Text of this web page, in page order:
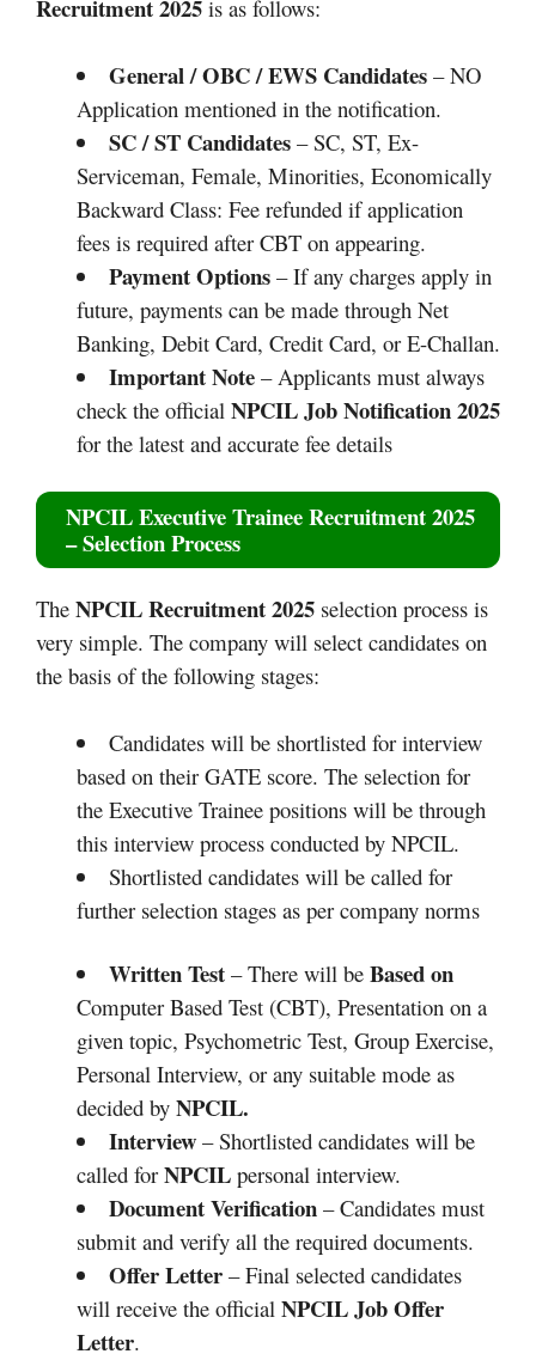
Recruitment 2025 is as follows:
General / OBC / EWS Candidates– NO
Application mentioned in the notification.
SC / ST Candidates– SC, ST, Ex-
Serviceman, Female, Minorities, Economically
Backward Class: Fee refunded if application
fees is required after CBT on appearing.
Payment Options– If any charges apply in
future, payments can be made through Net
Banking, Debit Card, Credit Card, or E-Challan.
Important Note– Applicants must always
check the official NPCIL Job Notification 2025
for the latest and accurate fee details
NPCIL Executive Trainee Recruitment 2025
– Selection Process
The NPCIL Recruitment 2025 selection process is
very simple. The company will select candidates on
the basis of the following stages:
Candidates will be shortlisted for interview
based on their GATE score. The selection for
the Executive Trainee positions will be through
this interview process conducted by NPCIL.
Shortlisted candidates will be called for
further selection stages as per company norms
Written Test– There will be Based on
Computer Based Test (CBT), Presentation on a
given topic, Psychometric Test, Group Exercise,
Personal Interview, or any suitable mode as
decided by NPCIL.
Interview– Shortlisted candidates will be
called for NPCIL personal interview.
Document Verification– Candidates must
submit and verify all the required documents.
Offer Letter– Final selected candidates
will receive the official NPCIL Job Offer
Letter.